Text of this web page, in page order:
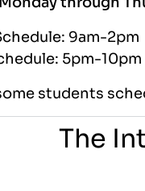
9am-2pm
5pm-10pm
students
The